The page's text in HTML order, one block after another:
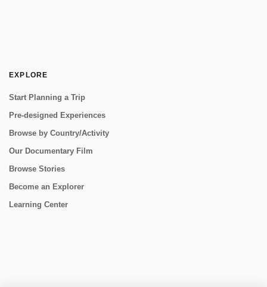
EXPLORE
Start Planning a Trip
Pre-designed Experiences
Browse by Country/Activity
Our Documentary Film
Browse Stories
Become an Explorer
Learning Center